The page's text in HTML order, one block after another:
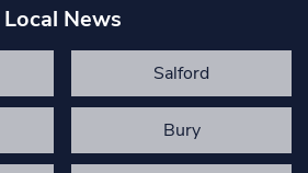
Local News
Salford
Bury